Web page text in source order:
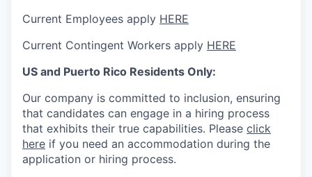
Current Employees apply HERE
Current Contingent Workers apply HERE
US and Puerto Rico Residents Only:
Our company is committed to inclusion, ensuring
that candidates can engage in a hiring process
that exhibits their true capabilities. Please click
here if you need an accommodation during the
application or hiring process.